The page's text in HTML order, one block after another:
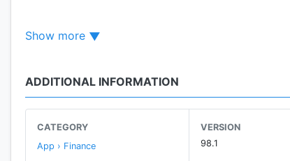
Crypto: Deposit dozens of popular
Named by The Wall Street Journal to “The Top
more than a million users across 150+ countries.
Show more
ADDITIONAL INFORMATION
CATEGORY
App › Finance
VERSION
98.1